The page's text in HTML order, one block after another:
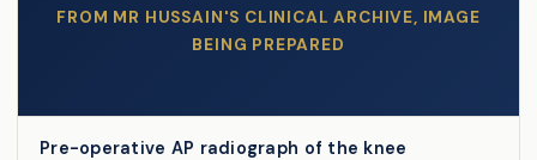
FROM MR HUSSAIN'S CLINICAL ARCHIVE, IMAGE
BEING PREPARED
Pre-operative AP radiograph of the knee